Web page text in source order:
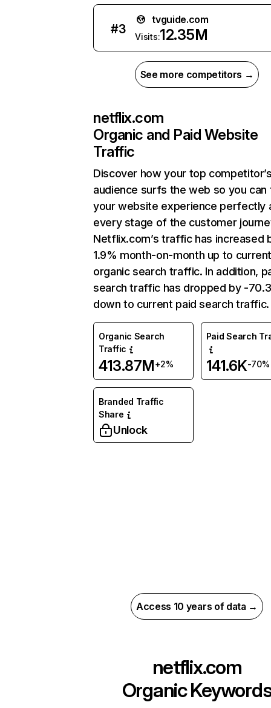
#3
tvguide.com
Visits:12.35M
See more competitors →
netflix.com
Organic and Paid Website
Traffic
Discover how your top
audience surfs the web so you can
your website experience perfectly
every stage of the customer
Netflix.com’s traffic has increased
1.9% month-on-month up to
organic search traffic. In addition,
search traffic has dropped by -
down to current paid search traffic.
Organic Search
Traffic
413.87M+2%
Paid Search
141.6K-70%
Branded Traffic
Share
Unlock
Access 10 years of data →
netflix.com
Organic